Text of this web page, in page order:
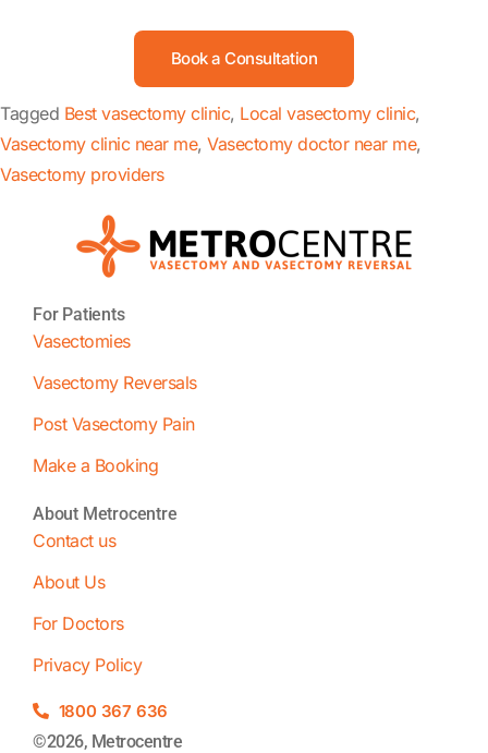
Book a Consultation
Tagged Best vasectomy clinic, Local vasectomy clinic,
Vasectomy clinic near me, Vasectomy doctor near me,
Vasectomy providers
For Patients
Vasectomies
Vasectomy Reversals
Post Vasectomy Pain
Make a Booking
About Metrocentre
Contact us
About Us
For Doctors
Privacy Policy
1800 367 636
©2026, Metrocentre